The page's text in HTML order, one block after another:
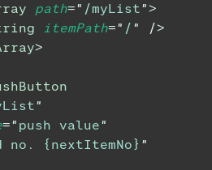
path=" /myList">
itemPath=" / "
/>
>
"
=" push value"
no. {nextItemNo} "